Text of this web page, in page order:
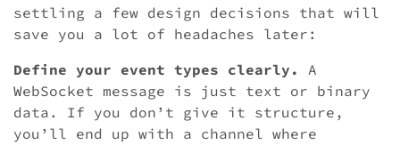
settling a few design decisions that will
save you a lot of headaches later:
Define your event types clearly.
A
WebSocket message is just text or binary
data. If you don’t give it structure,
you’ll end up with a channel where